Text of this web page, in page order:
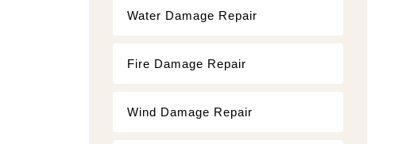
Water Damage Repair
Fire Damage Repair
Wind Damage Repair